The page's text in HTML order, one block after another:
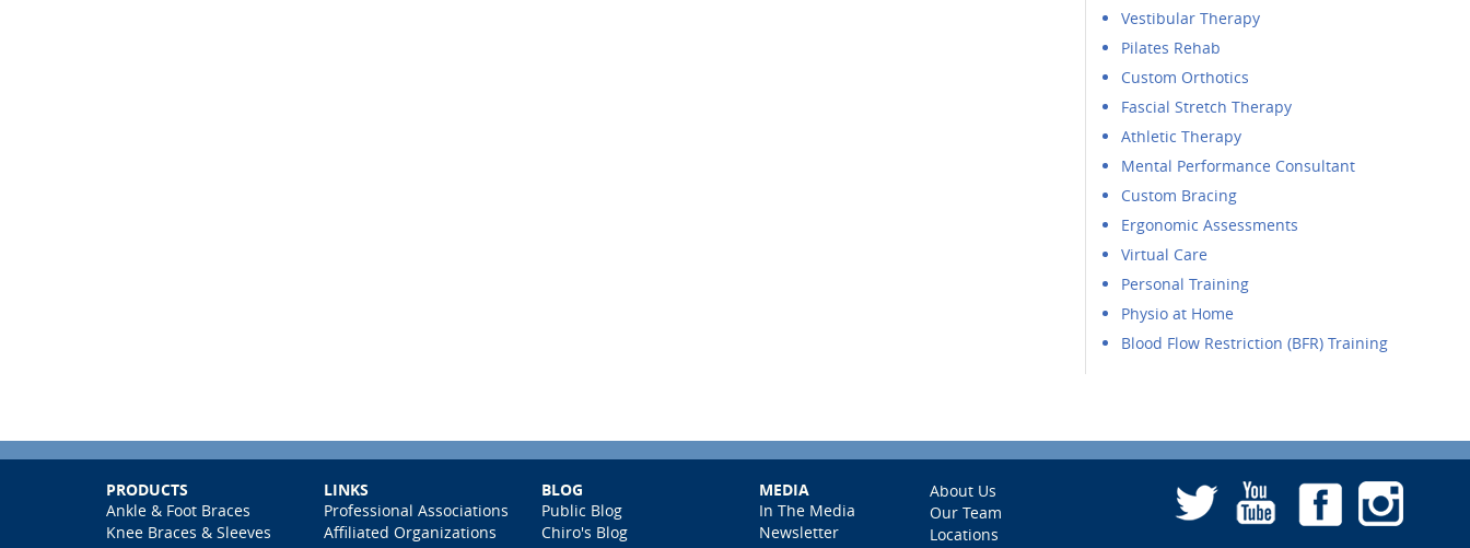
Vestibular Therapy
Pilates Rehab
Custom Orthotics
Fascial Stretch Therapy
Athletic Therapy
Mental Performance Consultant
Custom Bracing
Ergonomic Assessments
Virtual Care
Personal Training
Physio at Home
Blood Flow Restriction (BFR) Training
PRODUCTS
Ankle & Foot Braces
Knee Braces & Sleeves
LINKS
Professional Associations
Affiliated Organizations
BLOG
Public Blog
Chiro's Blog
MEDIA
In The Media
Newsletter
About Us
Our Team
Locations